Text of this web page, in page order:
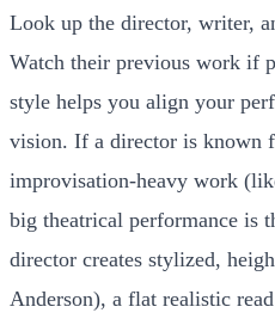
Look up the director, writer,
Watch their previous work if
style helps you align your
vision. If a director is known
improvisation-heavy work
big theatrical performance is
director creates stylized,
Anderson), a flat realistic